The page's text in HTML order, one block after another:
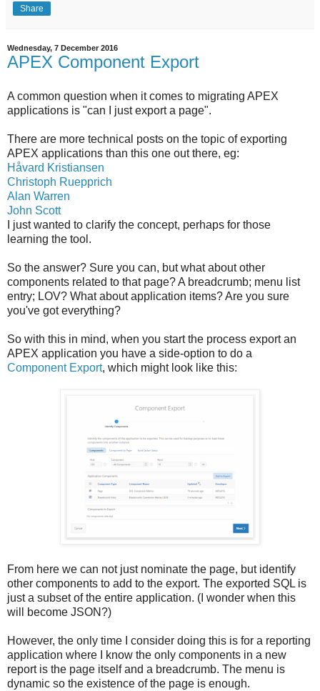
Share
Wednesday, 7 December 2016
APEX Component Export
A common question when it comes to migrating APEX
applications is "can I just export a page".
There are more technical posts on the topic of exporting
APEX applications than this one out there, eg:
Håvard Kristiansen
Christoph Ruepprich
Alan Warren
John Scott
I just wanted to clarify the concept, perhaps for those
learning the tool.
So the answer? Sure you can, but what about other
components related to that page? A breadcrumb; menu list
entry; LOV? What about application items? Are you sure
you've got everything?
So with this in mind, when you start the process export an
APEX application you have a side-option to do a
Component Export, which might look like this:
From here we can not just nominate the page, but identify
other components to add to the export. The exported SQL is
just a subset of the entire application. (I wonder when this
will become JSON?)
However, the only time I consider doing this is for a reporting
application where I know the only components in a new
report is the page itself and a breadcrumb. The menu is
dynamic so the existence of the page is enough.